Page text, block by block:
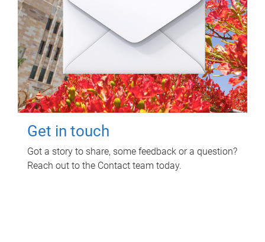
Get in touch
Got a story to share, some feedback or a question?
Reach out to the Contact team today.